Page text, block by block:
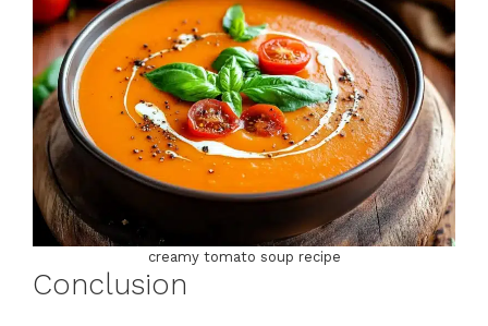
creamy tomato soup recipe
Conclusion